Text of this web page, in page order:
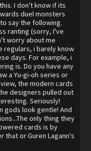
I don't know if its
duel monsters
say the following.
ranting (sorry, I've
worry about me
regulars, i barely know
days. For example, i
is. Do you have any
a Yu-gi-oh series or
the modern cards
designers pulled out
Seriously!
gods look gentle! And
only thing they
cards is by
that or Guren Lagann's